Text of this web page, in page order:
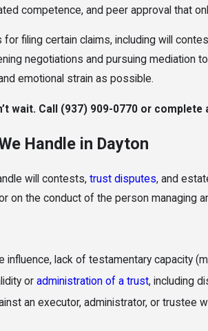
competence, and peer approval that
filing certain claims, including will
negotiations and pursuing mediation
emotional strain as possible.
wait. Call (937) 909-0770 or complete
Handle in Dayton
will contests, trust disputes, and
on the conduct of the person
influence, lack of testamentary capacity
oradministration of a trust, including
an executor, administrator, or trustee